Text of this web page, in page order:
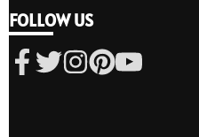
FOLLOW US